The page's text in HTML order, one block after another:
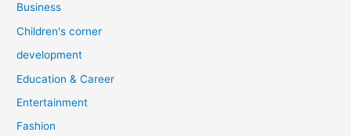
Business
Children's corner
development
Education & Career
Entertainment
Fashion